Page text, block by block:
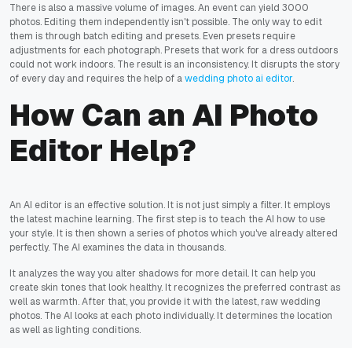
There is also a massive volume of images. An event can yield 3000
photos. Editing them independently isn't possible. The only way to edit
them is through batch editing and presets. Even presets require
adjustments for each photograph. Presets that work for a dress outdoors
could not work indoors. The result is an inconsistency. It disrupts the story
of every day and requires the help of awedding photo ai editor.
How Can an AI Photo
Editor Help?
An AI editor is an effective solution. It is not just simply a filter. It employs
the latest machine learning. The first step is to teach the AI how to use
your style. It is then shown a series of photos which you've already altered
perfectly. The AI examines the data in thousands.
It analyzes the way you alter shadows for more detail. It can help you
create skin tones that look healthy. It recognizes the preferred contrast as
well as warmth. After that, you provide it with the latest, raw wedding
photos. The AI looks at each photo individually. It determines the location
as well as lighting conditions.